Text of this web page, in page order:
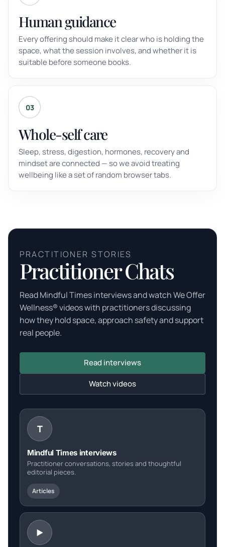
Human guidance
Every offering should make it clear who is holding the
space, what the session involves, and whether it is
suitable before someone books.
03
Whole-self care
Sleep, stress, digestion, hormones, recovery and
mindset are connected — so we avoid treating
wellbeing like a set of random browser tabs.
PRACTITIONER STORIES
Practitioner Chats
Read Mindful Times interviews and watch We Offer
Wellness® videos with practitioners discussing
how they hold space, approach safety and support
real people.
Read interviews
Watch videos
Mindful Times interviews
Practitioner conversations, stories and thoughtful
editorial pieces.
Articles